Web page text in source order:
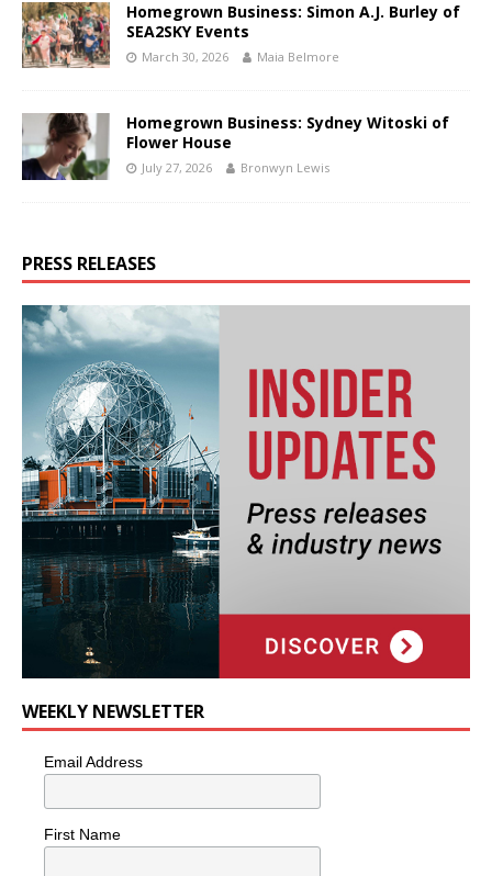
Homegrown Business: Simon A.J. Burley of
SEA2SKY Events
March 30, 2026 Maia Belmore
Homegrown Business: Sydney Witoski of
Flower House
July 27, 2026 Bronwyn Lewis
PRESS RELEASES
WEEKLY NEWSLETTER
Email Address
First Name